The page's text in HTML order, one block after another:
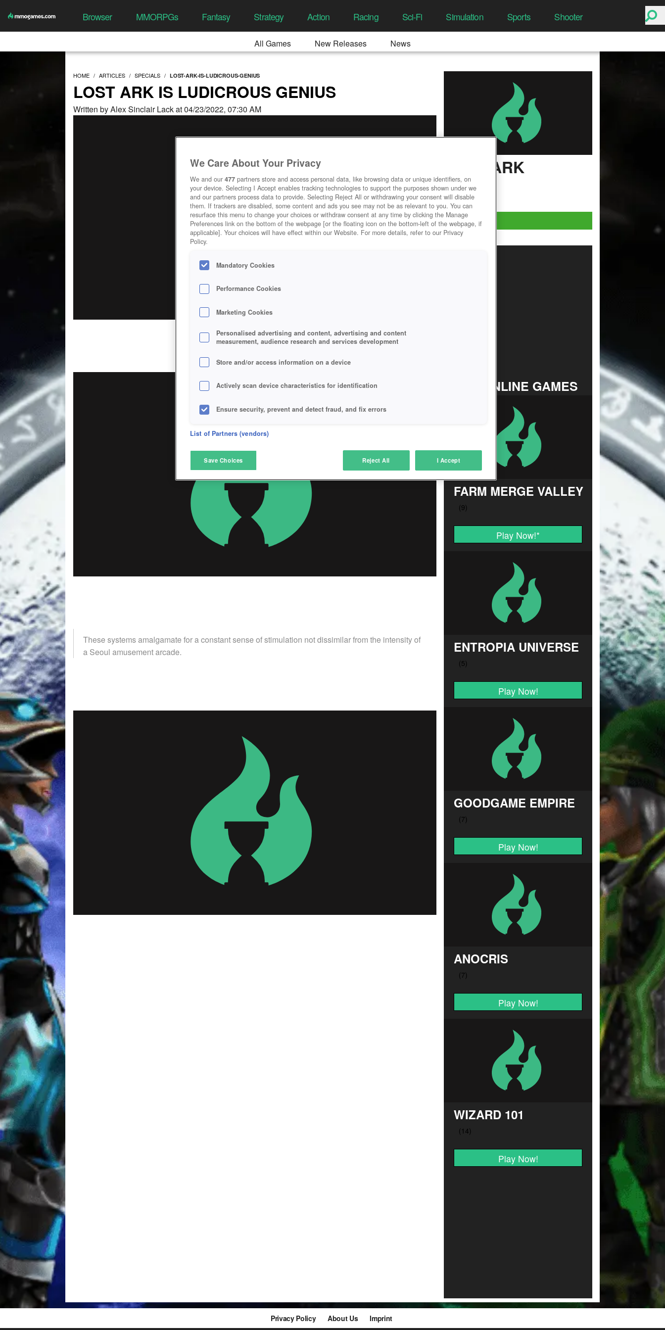
Browser MMORPGs Fantasy Strategy Action Racing Sci-Fi Simulation Sports Shooter
All Games New Releases News
HOME ARTICLES SPECIALS LOST-ARK-IS-LUDICROUS-GENIUS
LOST ARK IS LUDICROUS GENIUS
Written by Alex Sinclair Lack at 04/23/2022, 07:30 AM
These systems amalgamate for a constant sense of stimulation not dissimilar from the intensity of
a Seoul amusement arcade.
LOST ARK
User Rating
Play Now!
TOP ONLINE GAMES
FARM MERGE VALLEY
Play Now!*
ENTROPIA UNIVERSE
Play Now!
GOODGAME EMPIRE
Play Now!
ANOCRIS
Play Now!
WIZARD 101
Play Now!
Privacy Policy About Us Imprint
We Care About Your Privacy
We and our 477 partners store and access personal data, like browsing data or unique identifiers, on
your device. Selecting I Accept enables tracking technologies to support the purposes shown under we
and our partners process data to provide. Selecting Reject All or withdrawing your consent will disable
them. If trackers are disabled, some content and ads you see may not be as relevant to you. You can
resurface this menu to change your choices or withdraw consent at any time by clicking the Manage
Preferences link on the bottom of the webpage [or the floating icon on the bottom-left of the webpage, if
applicable]. Your choices will have effect within our Website. For more details, refer to our Privacy
Policy.
Mandatory Cookies
Performance Cookies
Marketing Cookies
Personalised advertising and content, advertising and content
measurement, audience research and services development
Store and/or access information on a device
Actively scan device characteristics for identification
Ensure security, prevent and detect fraud, and fix errors
Deliver and present advertising and content
Match and combine data from other data sources
Link different devices
Identify devices based on information transmitted automatically
Save and communicate privacy choices
List of Partners (vendors)
Save Choices Reject All I Accept